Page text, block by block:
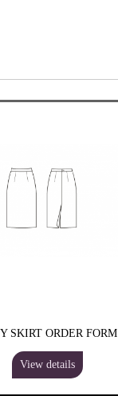
SKIRT ORDER FORM
View details